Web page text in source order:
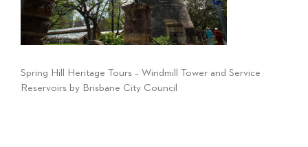
Spring Hill Heritage Tours – Windmill Tower and Service
Reservoirs by Brisbane City Council